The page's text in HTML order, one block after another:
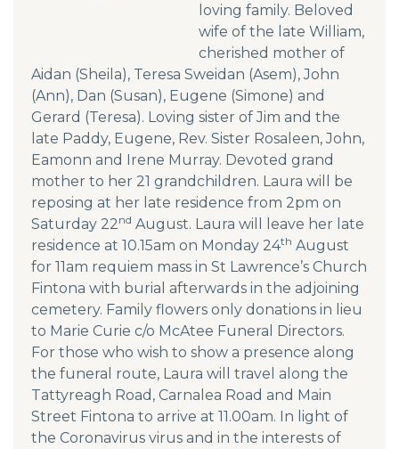
loving family. Beloved
wife of the late William,
cherished mother of
Aidan (Sheila), Teresa Sweidan (Asem), John
(Ann), Dan (Susan), Eugene (Simone) and
Gerard (Teresa). Loving sister of Jim and the
late Paddy, Eugene, Rev. Sister Rosaleen, John,
Eamonn and Irene Murray. Devoted grand
mother to her 21 grandchildren. Laura will be
reposing at her late residence from 2pm on
Saturday 22 nd August. Laura will leave her late
residence at 10.15am on Monday 24th August
for 11am requiem mass in St Lawrence’s Church
Fintona with burial afterwards in the adjoining
cemetery. Family flowers only donations in lieu
to Marie Curie c/o McAtee Funeral Directors.
For those who wish to show a presence along
the funeral route, Laura will travel along the
Tattyreagh Road, Carnalea Road and Main
Street Fintona to arrive at 11.00am. In light of
the Coronavirus virus and in the interests of